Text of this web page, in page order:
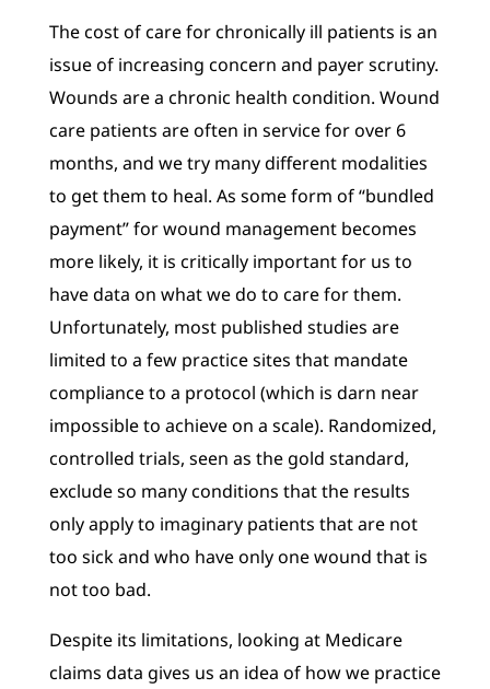
The cost of care for chronically ill patients is an
issue of increasing concern and payer scrutiny.
Wounds are a chronic health condition. Wound
care patients are often in service for over 6
months, and we try many different modalities
to get them to heal. As some form of “bundled
payment” for wound management becomes
more likely, it is critically important for us to
have data on what we do to care for them.
Unfortunately, most published studies are
limited to a few practice sites that mandate
compliance to a protocol (which is darn near
impossible to achieve on a scale). Randomized,
controlled trials, seen as the gold standard,
exclude so many conditions that the results
only apply to imaginary patients that are not
too sick and who have only one wound that is
not too bad.
Despite its limitations, looking at Medicare
claims data gives us an idea of how we practice